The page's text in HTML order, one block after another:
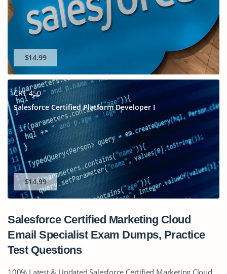
$14.99
CRT-450
Salesforce Certified Platform Developer I
$14.99
Salesforce Certified Marketing Cloud
Email Specialist Exam Dumps, Practice
Test Questions
100% Latest & Updated Salesforce Certified Marketing Cloud